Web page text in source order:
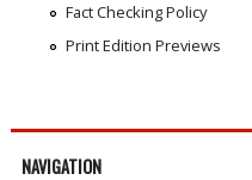
Fact Checking Policy
Print Edition Previews
NAVIGATION